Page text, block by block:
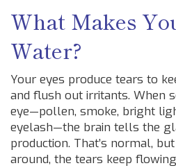
What Makes
Water?
Your eyes produce tears to
and flush out irritants. When
eye—pollen, smoke, bright
eyelash—the brain tells the
production. That’s normal,
around, the tears keep